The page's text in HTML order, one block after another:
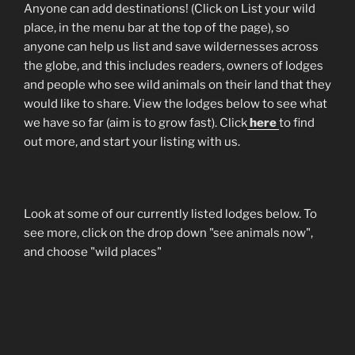
Anyone can add destinations! (Click on List your wild
place, in the menu bar at the top of the page), so
anyone can help us list and save wildernesses across
the globe, and this includes readers, owners of lodges
and people who see wild animals on their land that they
would like to share. View the lodges below to see what
we have so far (aim is to grow fast). Clickhereto find
out more, and start your listing with us.
Look at some of our currently listed lodges below. To
see more, click on the drop down "see animals now",
and choose "wild places"